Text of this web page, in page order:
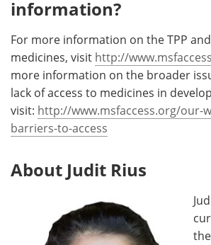
information?
For more information on the TPP
medicines, visit http://
more information on the broader
lack of access to medicines in
visit: http://www.msfaccess.org/our-
barriers-to-access
About Judit Rius